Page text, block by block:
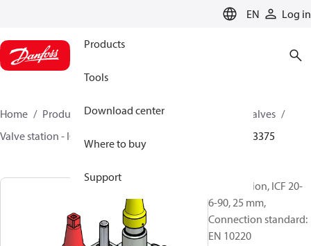
EN Log in
Products
Tools
Download center
Where to buy
Support
Home Products Climate Solutions for cooling
Valves
Valve station - ICF
027L3375
Valve station, ICF 20-
6-90, 25 mm,
Connection standard:
EN 10220